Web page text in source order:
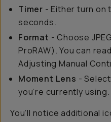
Timer - Either turn on
seconds.
Format - Choose
ProRAW). You can
Adjusting Manual
Moment Lens -
you’re currently using.
You’ll notice additional